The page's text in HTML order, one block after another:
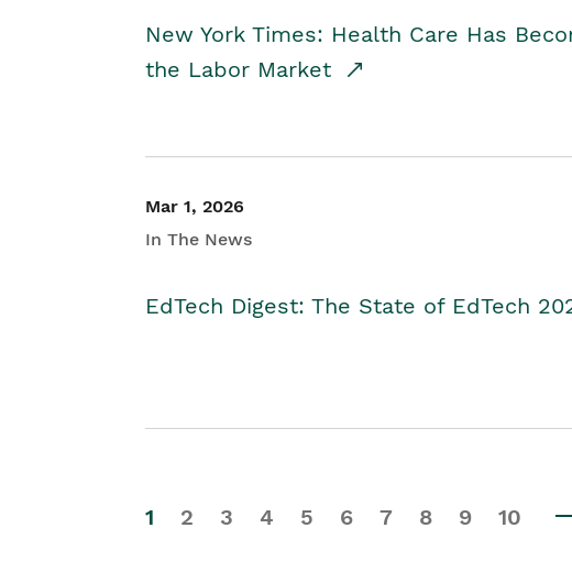
New York Times: Health Care Has
the Labor Market
Mar 1, 2026
In The News
EdTech Digest: The State of EdTech
1 2 3 4 5 6 7 8 9 10